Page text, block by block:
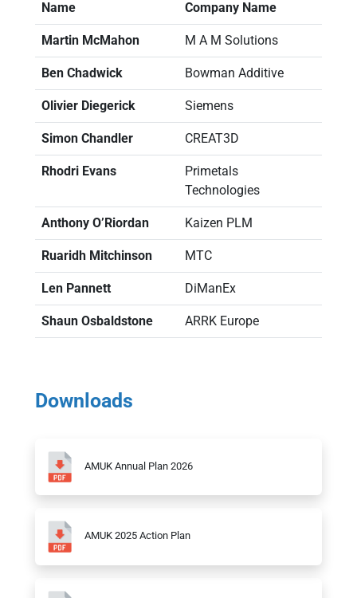
Name Company Name
Martin McMahon M A M Solutions
Ben Chadwick Bowman Additive
Olivier Diegerick Siemens
Simon Chandler CREAT3D
Rhodri Evans
Primetals
Technologies
Anthony O’Riordan Kaizen PLM
Ruaridh Mitchinson MTC
Len Pannett DiManEx
Shaun Osbaldstone ARRK Europe
Downloads
AMUK Annual Plan 2026
AMUK 2025 Action Plan